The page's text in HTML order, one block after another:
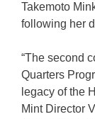
Takemoto
following her
“The second
Quarters
legacy of the
Mint Director